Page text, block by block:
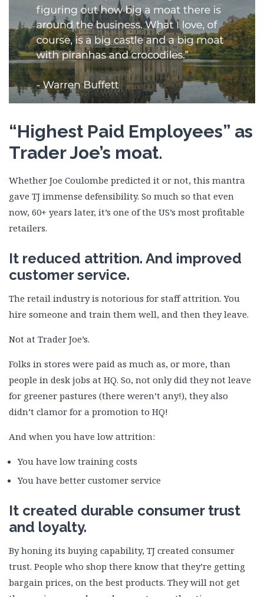
“Highest Paid Employees” as
Trader Joe’s moat.
Whether Joe Coulombe predicted it or not, this mantra
gave TJ immense defensibility. So much so that even
now, 60+ years later, it’s one of the US’s most profitable
retailers.
It reduced attrition. And improved
customer service.
The retail industry is notorious for staff attrition. You
hire someone and train them well, and then they leave.
Not at Trader Joe’s.
Folks in stores were paid as much as, or more, than
people in desk jobs at HQ. So, not only did they not leave
for greener pastures (there weren’t any!), they also
didn’t clamor for a promotion to HQ!
And when you have low attrition:
You have low training costs
You have better customer service
It created durable consumer trust
and loyalty.
By honing its buying capability, TJ created consumer
trust. People who shop there know that they’re getting
bargain prices, on the best products. They will not get